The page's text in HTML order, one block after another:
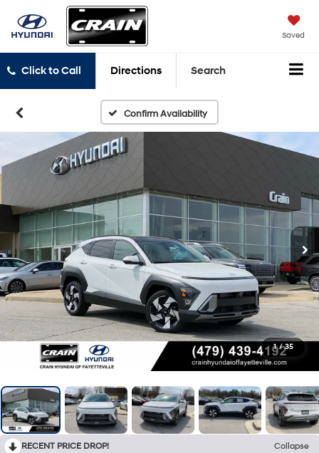
Saved
Click to Call Directions Search
Confirm Availability
1 / 35
RECENT PRICE DROP!
Collapse